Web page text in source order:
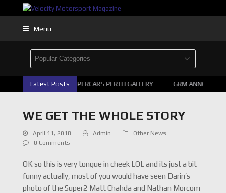
Menu
Latest Posts2026 SUPERCARS PERTH GALLERY GRM ANNOUNCE
WE GET THE WHOLE STORY
April 11, 2018 Admin
Other News
0 Comments
OK so this is very tongue in cheek LOL and its just a bit
funny actually, most of you would have seen Darin’s
photo of the Super2 Matt Chahda and Nathan Morcom